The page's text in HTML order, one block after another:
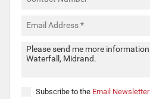
Subscribe to the Email Newsletter